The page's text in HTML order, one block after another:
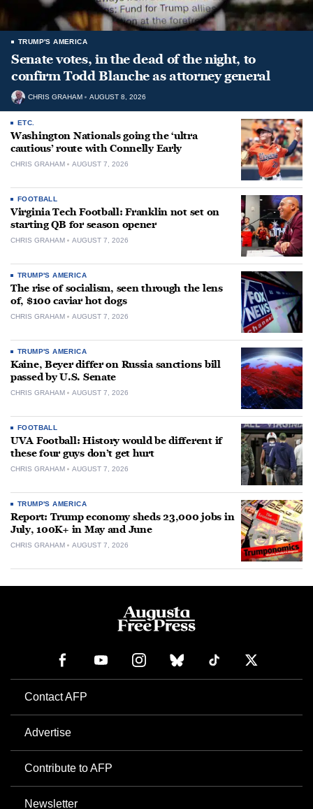
TRUMP'S AMERICA
Senate votes, in the dead of the night, to
confirm Todd Blanche as attorney general
CHRIS GRAHAM AUGUST 8, 2026
ETC.
Washington Nationals going the ‘ultra
cautious’ route with Connelly Early
CHRIS GRAHAM AUGUST 7, 2026
FOOTBALL
Virginia Tech Football: Franklin not set on
starting QB for season opener
CHRIS GRAHAM AUGUST 7, 2026
TRUMP'S AMERICA
The rise of socialism, seen through the lens
of, $100 caviar hot dogs
CHRIS GRAHAM AUGUST 7, 2026
TRUMP'S AMERICA
Kaine, Beyer differ on Russia sanctions bill
passed by U.S. Senate
CHRIS GRAHAM AUGUST 7, 2026
FOOTBALL
UVA Football: History would be different if
these four guys don’t get hurt
CHRIS GRAHAM AUGUST 7, 2026
TRUMP'S AMERICA
Report: Trump economy sheds 23,000 jobs in
July, 100K+ in May and June
CHRIS GRAHAM AUGUST 7, 2026
Contact AFP
Advertise
Contribute to AFP
Newsletter